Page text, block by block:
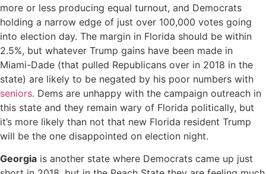
more or less producing equal turnout, and Democrats
holding a narrow edge of just over 100,000 votes going
into election day. The margin in Florida should be within
2.5%, but whatever Trump gains have been made in
Miami-Dade (that pulled Republicans over in 2018 in the
state) are likely to be negated by his poor numbers with
seniors. Dems are unhappy with the campaign outreach in
this state and they remain wary of Florida politically, but
it’s more likely than not that new Florida resident Trump
will be the one disappointed on election night.
Georgia is another state where Democrats came up just